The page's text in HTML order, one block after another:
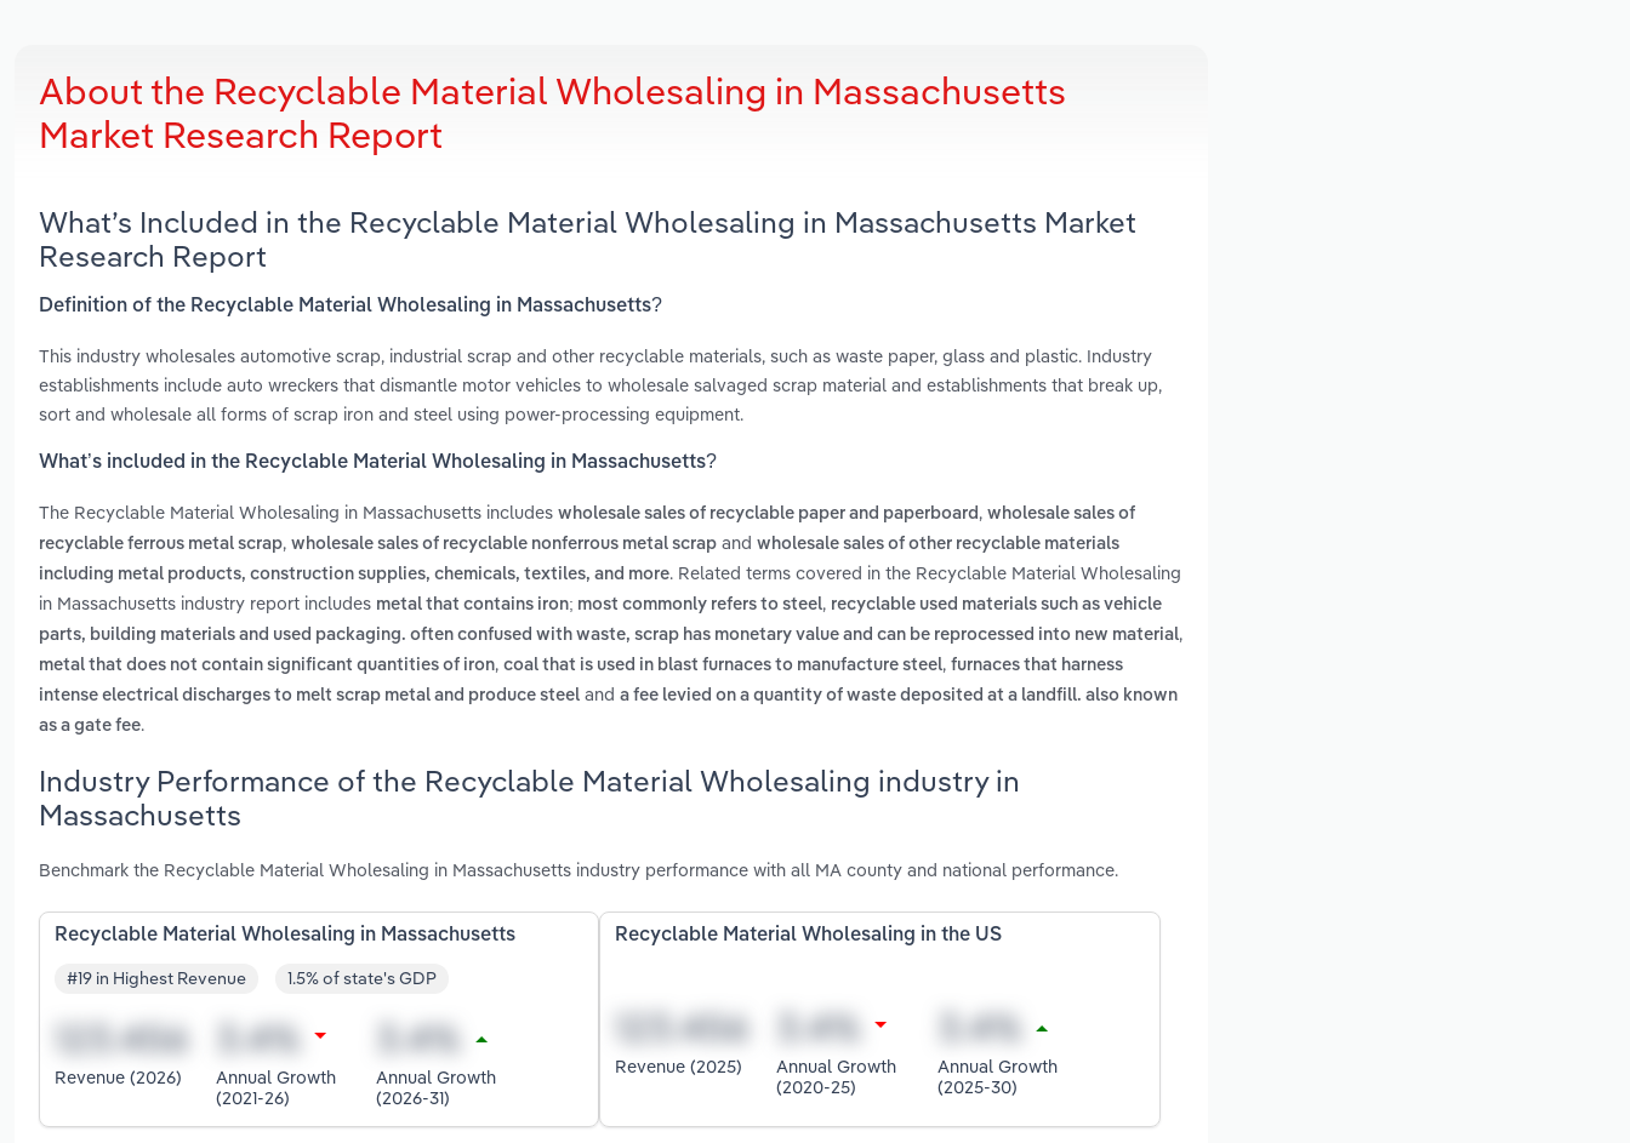
About the Recyclable Material Wholesaling in Massachusetts
Market Research Report
What’s Included in the Recyclable Material Wholesaling in Massachusetts Market
Research Report
Definition of the Recyclable Material Wholesaling in Massachusetts?
This industry wholesales automotive scrap, industrial scrap and other recyclable materials, such as waste paper, glass and plastic. Industry
establishments include auto wreckers that dismantle motor vehicles to wholesale salvaged scrap material and establishments that break up,
sort and wholesale all forms of scrap iron and steel using power-processing equipment.
What’s included in the Recyclable Material Wholesaling in Massachusetts?
The Recyclable Material Wholesaling in Massachusetts includes wholesale sales of recyclable paper and paperboard , wholesale sales of
recyclable ferrous metal scrap, wholesale sales of recyclable nonferrous metal scrap and wholesale sales of other recyclable materials
including metal products, construction supplies, chemicals, textiles, and more. Related terms covered in the Recyclable Material Wholesaling
in Massachusetts industry report includes metal that contains iron; most commonly refers to steel, recyclable used materials such as vehicle
parts, building materials and used packaging. often confused with waste, scrap has monetary value and can be reprocessed into new material,
metal that does not contain significant quantities of iron, coal that is used in blast furnaces to manufacture steel, furnaces that harness
intense electrical discharges to melt scrap metal and produce steel and a fee levied on a quantity of waste deposited at a landfill. also known
as a gate fee.
Industry Performance of the Recyclable Material Wholesaling industry in
Massachusetts
Benchmark the Recyclable Material Wholesaling in Massachusetts industry performance with all MA county and national performance.
Recyclable Material Wholesaling in Massachusetts
#19 in Highest Revenue 1.5% of state's GDP
Revenue (2026)
Annual Growth
(2021-26)
Annual Growth
(2026-31)
Recyclable Material Wholesaling in the US
Revenue (2025)
Annual Growth
(2020-25)
Annual Growth
(2025-30)